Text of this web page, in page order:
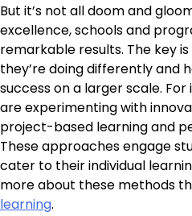
But it’s not all doom and
excellence, schools and
remarkable results. The key
they’re doing differently and
success on a larger scale.
are experimenting with
project-based learning and
These approaches engage
cater to their individual
more about these methods
learning.